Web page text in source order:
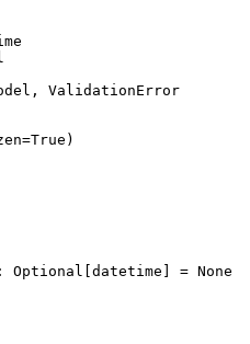
ValidationError
Optional[datetime] = None